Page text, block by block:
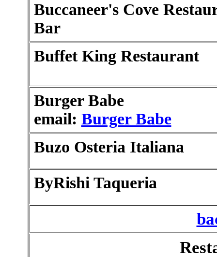
Buccaneer's Cove
Bar
Buffet King Restaurant
Burger Babe
email: Burger Babe
Buzo Osteria Italiana
ByRishi Taqueria